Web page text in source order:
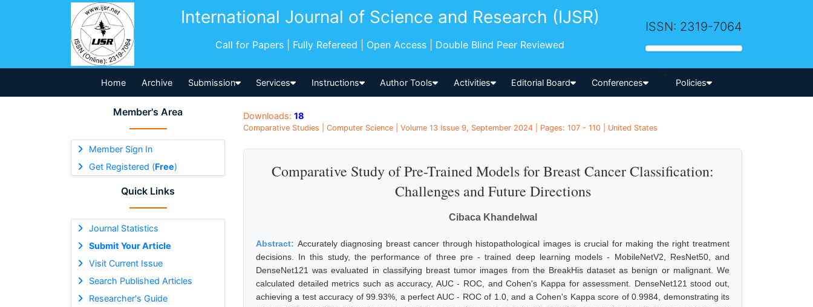
International Journal of Science and Research (IJSR)
Call for Papers | Fully Refereed | Open Access | Double Blind Peer Reviewed
ISSN: 2319-7064
Home Archive Submission Services Instructions Author Tools Activities Editorial Board Conferences
-->
Policies
Member's Area
Member Sign In
Get Registered (Free)
Quick Links
Journal Statistics
Submit Your Article
Visit Current Issue
Search Published Articles
Researcher's Guide
Downloads: 18
Comparative Studies | Computer Science | Volume 13 Issue 9, September 2024 | Pages: 107 - 110 | United States
Comparative Study of Pre-Trained Models for Breast Cancer Classification:
Challenges and Future Directions
Cibaca Khandelwal
Abstract: Accurately diagnosing breast cancer through histopathological images is crucial for making the right treatment
decisions. In this study, the performance of three pre - trained deep learning models - MobileNetV2, ResNet50, and
DenseNet121 was evaluated in classifying breast tumor images from the BreakHis dataset as benign or malignant. We
calculated detailed metrics such as accuracy, AUC - ROC, and Cohen's Kappa for assessment. DenseNet121 stood out,
achieving a test accuracy of 99.93%, a perfect AUC - ROC of 1.0, and a Cohen's Kappa score of 0.9984, demonstrating its